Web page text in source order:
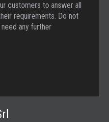
customers to answer all
requirements. Do not
any further